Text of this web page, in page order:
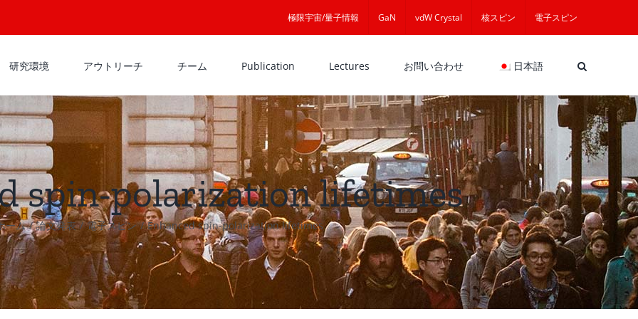
極限宇宙/量子情報 GaN vdW Crystal 核スピン 電子スピン
研究環境 アウトリーチ チーム Publication Lectures お問い合わせ 日本語
spin-polarization lifetimes
ーム 論文発表 電子スピン Enhanced spin-polarization lifetimes